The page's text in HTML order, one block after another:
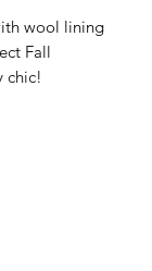
wool lining
Fall
chic!